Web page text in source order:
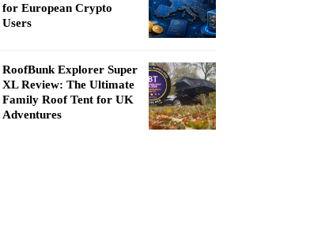
for European Crypto
Users
RoofBunk Explorer Super
XL Review: The Ultimate
Family Roof Tent for UK
Adventures